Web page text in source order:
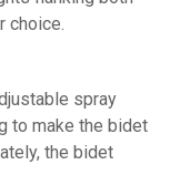
choice.
spray
to make the bidet
the bidet